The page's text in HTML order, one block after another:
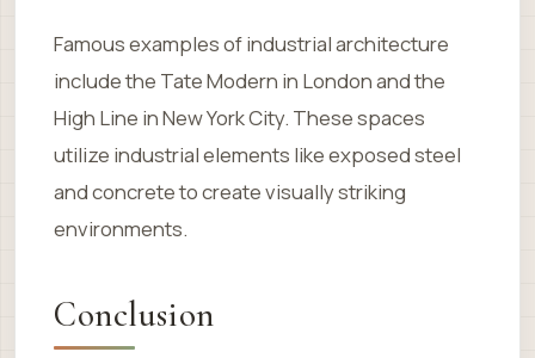
Famous examples of industrial architecture
include the Tate Modern in London and the
High Line in New York City. These spaces
utilize industrial elements like exposed steel
and concrete to create visually striking
environments.
Conclusion